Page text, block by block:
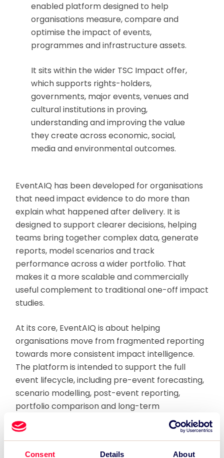
Consent Details About
enabled platform designed to help
organisations measure, compare and
optimise the impact of events,
programmes and infrastructure assets.
It sits within the wider TSC Impact offer,
which supports rights-holders,
governments, major events, venues and
cultural institutions in proving,
understanding and improving the value
they create across economic, social,
media and environmental outcomes.
EventAIQ has been developed for organisations
that need impact evidence to do more than
explain what happened after delivery. It is
designed to support clearer decisions, helping
teams bring together complex data, generate
reports, model scenarios and track
performance across a wider portfolio. That
makes it a more scalable and commercially
useful complement to traditional one-off impact
studies.
At its core, EventAIQ is about helping
organisations move from fragmented reporting
towards more consistent impact intelligence.
The platform is intended to support the full
event lifecycle, including pre-event forecasting,
scenario modelling, post-event reporting,
portfolio comparison and long-term
optimisation. It also helps organisations
compare performance across events,